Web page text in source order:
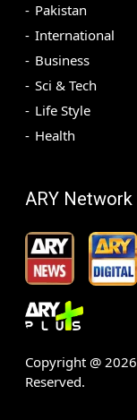
Pakistan
International
Business
Sci & Tech
Life Style
Health
ARY Network
Copyright @ 2026
Reserved.